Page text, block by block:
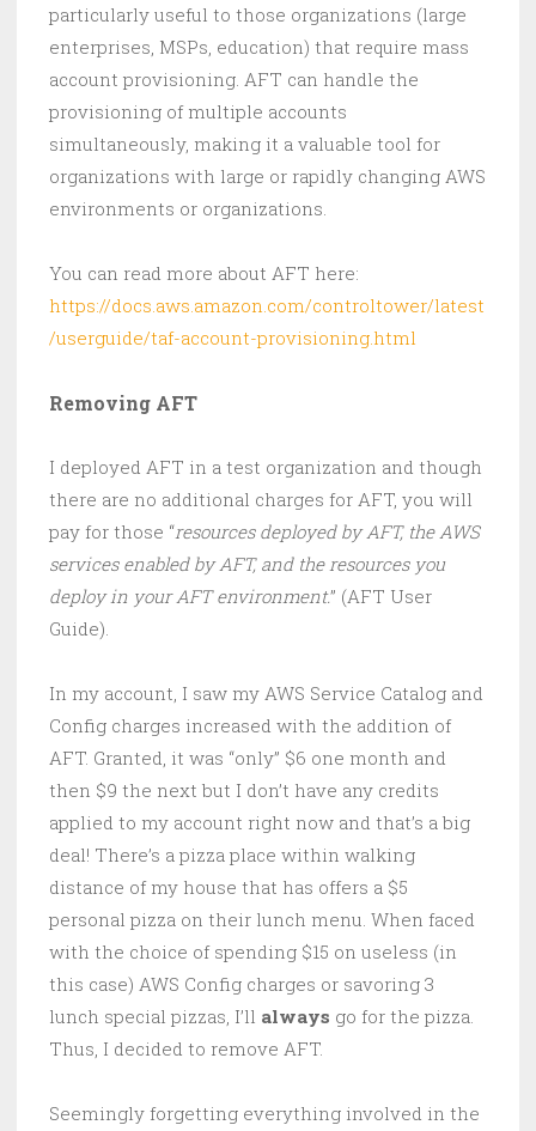
particularly useful to those organizations (large
enterprises, MSPs, education) that require mass
account provisioning. AFT can handle the
provisioning of multiple accounts
simultaneously, making it a valuable tool for
organizations with large or rapidly changing AWS
environments or organizations.
You can read more about AFT here:
https://docs.aws.amazon.com/controltower/latest
/userguide/taf-account-provisioning.html
Removing AFT
I deployed AFT in a test organization and though
there are no additional charges for AFT, you will
pay for those “resources deployed by AFT, the AWS
services enabled by AFT, and the resources you
deploy in your AFT environment.” (AFT User
Guide).
In my account, I saw my AWS Service Catalog and
Config charges increased with the addition of
AFT. Granted, it was “only” $6 one month and
then $9 the next but I don’t have any credits
applied to my account right now and that’s a big
deal! There’s a pizza place within walking
distance of my house that has offers a $5
personal pizza on their lunch menu. When faced
with the choice of spending $15 on useless (in
this case) AWS Config charges or savoring 3
lunch special pizzas, I’ll always go for the pizza.
Thus, I decided to remove AFT.
Seemingly forgetting everything involved in the